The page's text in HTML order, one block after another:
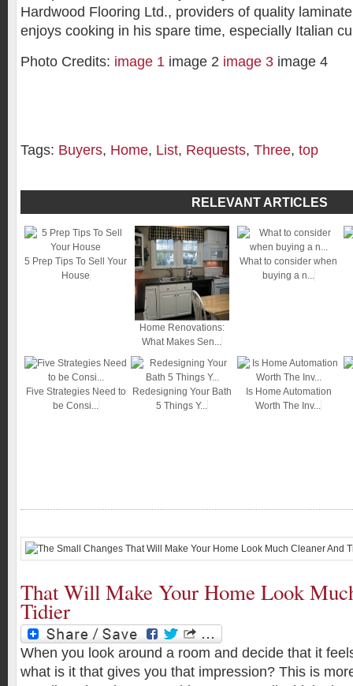
Hardwood Flooring Ltd., providers of quality
enjoys cooking in his spare time, especially Italian
Photo Credits: image 1 image 2 image 3 image 4
Tags: Buyers, Home, List, Requests, Three, top
RELEVANT ARTICLES
5 Prep Tips To Sell Your
House
Home Renovations:
What Makes Sen...
What to consider when
buying a n...
Five Strategies Need to
be Consi...
Redesigning Your Bath
5 Things Y...
Is Home Automation
Worth The Inv...
That Will Make Your Home Look
Tidier
When you look around a room and decide that it
what is it that gives you that impression? This is